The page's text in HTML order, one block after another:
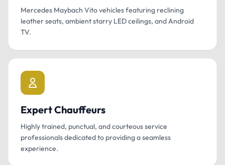
Mercedes Maybach Vito vehicles featuring reclining
leather seats, ambient starry LED ceilings, and Android
TV.
Expert Chauffeurs
Highly trained, punctual, and courteous service
professionals dedicated to providing a seamless
experience.